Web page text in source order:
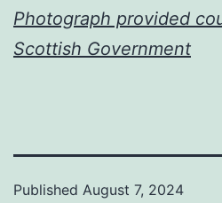
Photograph provided
Scottish Government
Published August 7, 2024